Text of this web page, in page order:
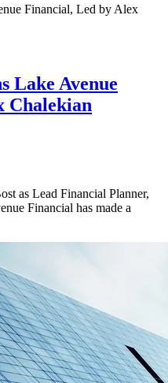
Lake Avenue
Chalekian
as Lead Financial Planner,
Financial has made a